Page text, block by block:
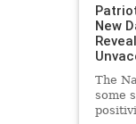
New
The
some